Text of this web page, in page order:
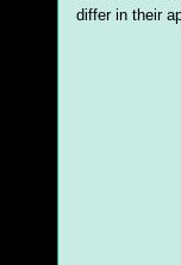
differ in their